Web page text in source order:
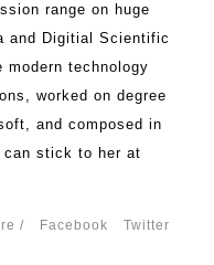
range on huge
and Digitial Scientific
technology
worked on degree
and composed in
can stick to her at
/ Facebook Twitter